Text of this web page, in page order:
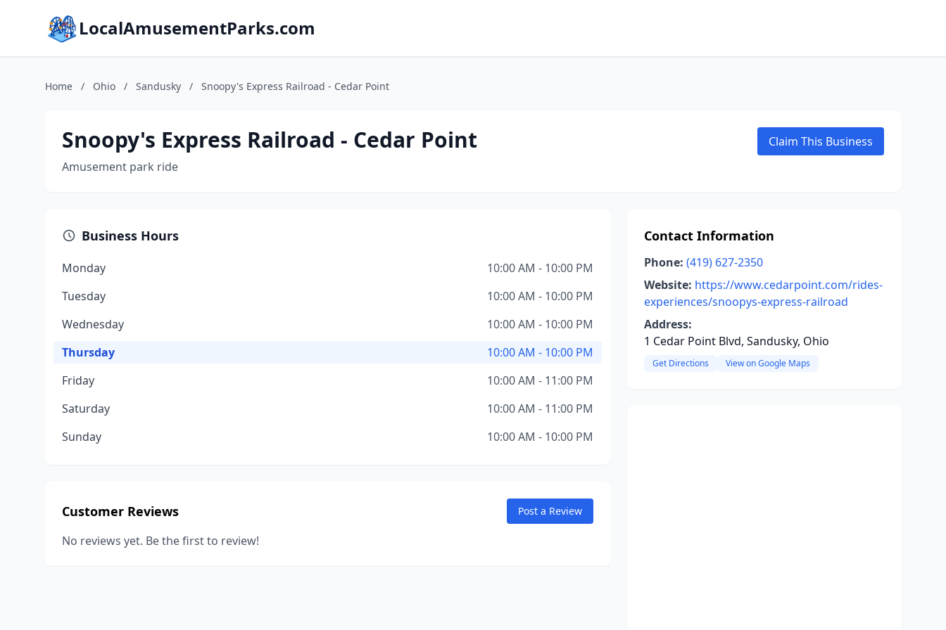
LocalAmusementParks.com
Home / Ohio / Sandusky / Snoopy's Express Railroad - Cedar Point
Snoopy's Express Railroad - Cedar Point
Amusement park ride
Claim This Business
Business Hours
Monday
10:00 AM - 10:00 PM
Tuesday
10:00 AM - 10:00 PM
Wednesday
10:00 AM - 10:00 PM
Thursday
10:00 AM - 10:00 PM
Friday
10:00 AM - 11:00 PM
Saturday
10:00 AM - 11:00 PM
Sunday
10:00 AM - 10:00 PM
Customer Reviews Post a Review
No reviews yet. Be the first to review!
Contact Information
Phone: (419) 627-2350
Website: https://www.cedarpoint.com/rides-
experiences/snoopys-express-railroad
Address:
1 Cedar Point Blvd, Sandusky, Ohio
Get Directions View on Google Maps